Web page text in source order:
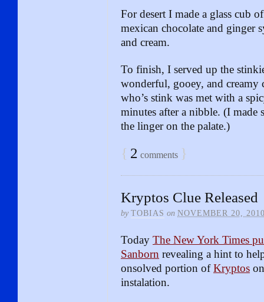
For desert I made a glass cub
mexican chocolate and ginger
and cream.
To finish, I served up the
wonderful, gooey, and creamy
who’s stink was met with a
minutes after a nibble. (I made
the linger on the palate.)
{ 2 comments }
Kryptos Clue Released
by TOBIAS on NOVEMBER 20,
Today The New York Times
Sanborn revealing a hint to
onsolved portion ofKryptos
instalation.